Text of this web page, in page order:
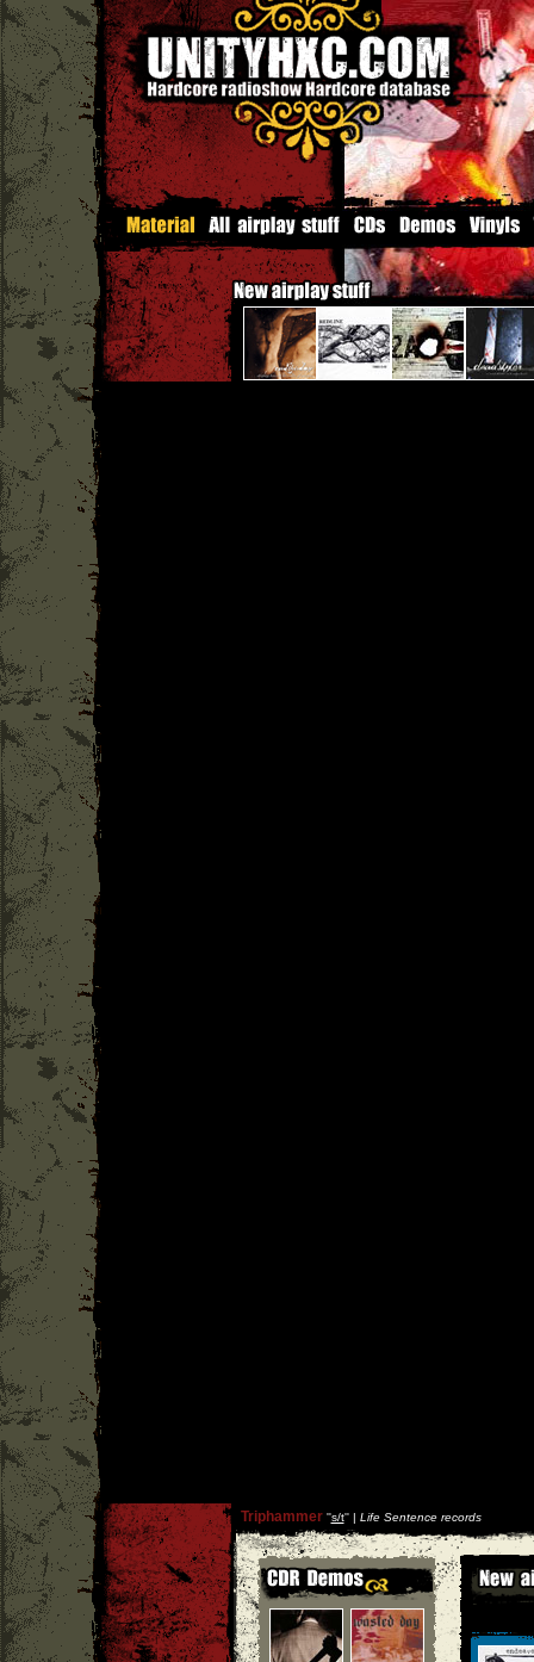
Triphammer''s/t'' | Life Sentence records